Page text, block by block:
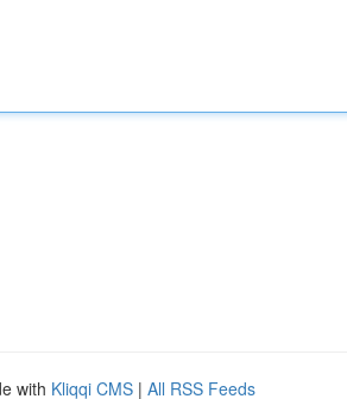
with Kliqqi CMS | All RSS Feeds